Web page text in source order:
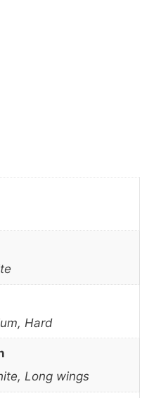
Hard
Long wings